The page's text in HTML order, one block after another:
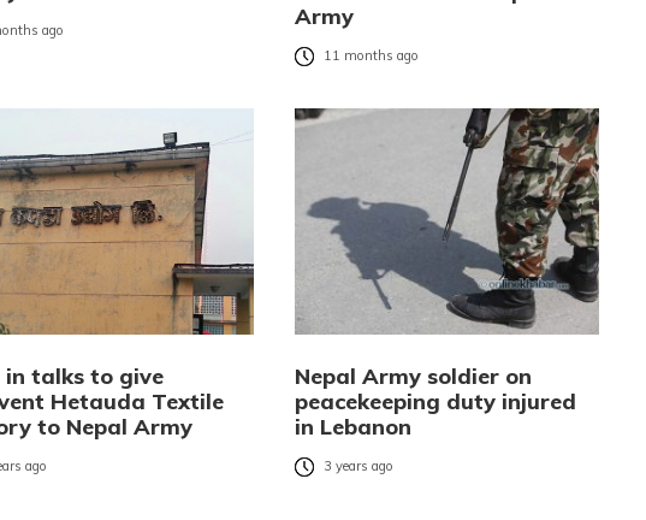
ago
Army
11 months ago
in talks to give
Hetauda Textile
to Nepal Army
ago
Nepal Army soldier on
peacekeeping duty injured
in Lebanon
3 years ago